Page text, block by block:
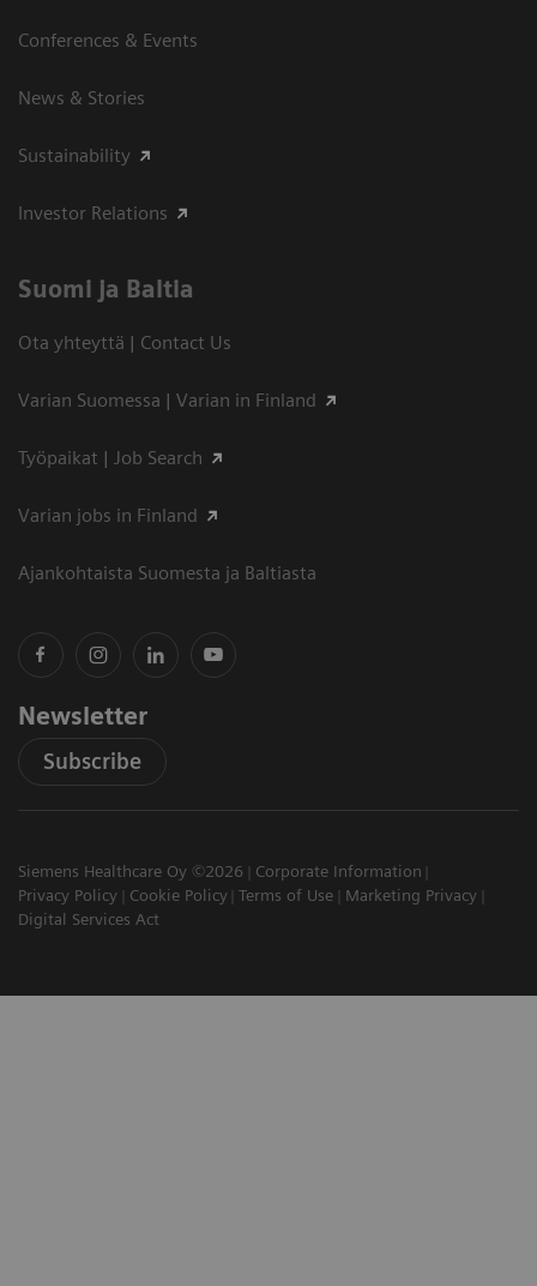
Conferences & Events
News & Stories
Sustainability
Investor Relations
Suomi ja Baltia
Ota yhteyttä | Contact Us
Varian Suomessa | Varian in Finland
Työpaikat | Job Search
Varian jobs in Finland
Ajankohtaista Suomesta ja Baltiasta
Newsletter
Subscribe
Siemens Healthcare Oy ©2026
Corporate Information
Privacy Policy
Cookie Policy Terms of Use
Marketing Privacy
Digital Services Act